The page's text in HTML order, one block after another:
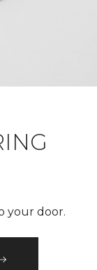
your door.